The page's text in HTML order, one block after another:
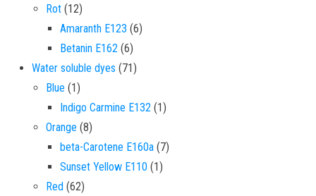
Rot 1212 products
Amaranth E123 66 products
Betanin E162 66 products
Water soluble dyes 7171 products
Blue 11 product
Indigo Carmine E132 11 product
Orange 88 products
beta-Carotene E160a 77 products
Sunset Yellow E110 11 product
Red 6262 products